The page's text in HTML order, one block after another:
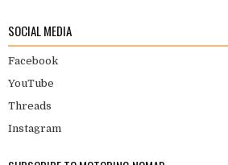
SOCIAL MEDIA
Facebook
YouTube
Threads
Instagram